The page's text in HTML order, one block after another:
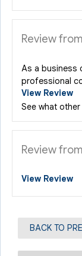
Review
As a business
professional
View Review
See what
Review
View Review
BACK TO